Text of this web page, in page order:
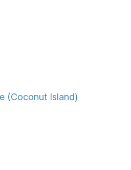
(Coconut Island)